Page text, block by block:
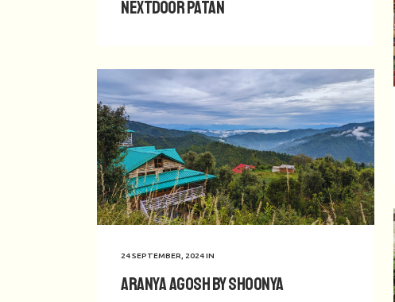
Nextdoor Patan
24 SEPTEMBER, 2024IN
Aranya Agosh by Shoonya